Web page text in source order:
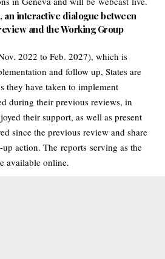
an interactive dialogue between
and the Working Group
2022 to Feb. 2027), which is
and follow up, States are
they have taken to implement
during their previous reviews, in
their support, as well as present
since the previous review and share
action. The reports serving as the
available online.